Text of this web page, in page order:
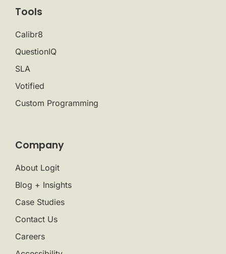
Tools
Calibr8
QuestionIQ
SLA
Votified
Custom Programming
Company
About Logit
Blog + Insights
Case Studies
Contact Us
Careers